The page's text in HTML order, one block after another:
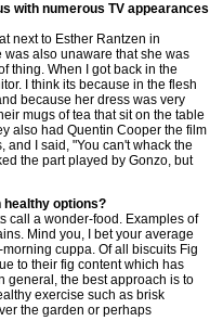
with numerous TV appearances
next to Esther Rantzen in
also unaware that she was
thing. When I got back in the
I think its because in the flesh
because her dress was very
mugs of tea that sit on the table
also had Quentin Cooper the film
and I said, "You can't whack the
the part played by Gonzo, but
healthy options?
call a wonder-food. Examples of
Mind you, I bet your average
cuppa. Of all biscuits Fig
to their fig content which has
general, the best approach is to
exercise such as brisk
the garden or perhaps